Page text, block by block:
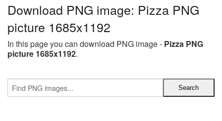
Download PNG image: Pizza PNG
picture 1685x1192
In this page you can download PNG image - Pizza PNG
picture 1685x1192.